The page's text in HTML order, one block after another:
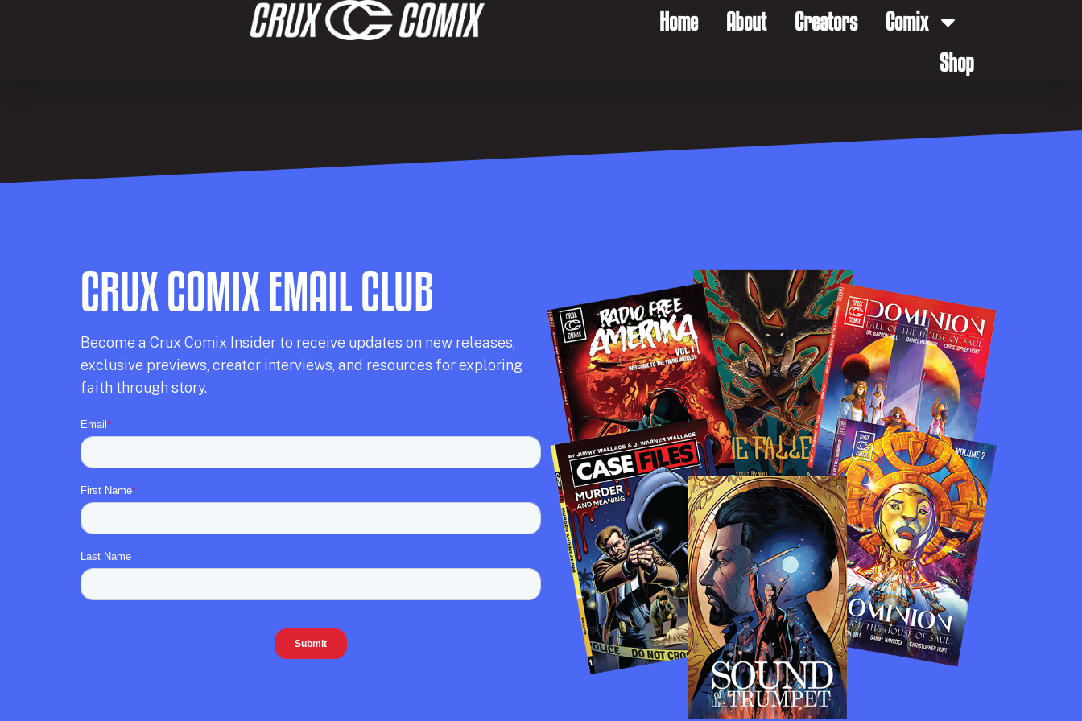
Home About Creators
Comix
Shop
CRUX COMIX EMAIL CLUB
Become a Crux Comix Insider to receive updates on new releases,
exclusive previews, creator interviews, and resources for exploring
faith through story.